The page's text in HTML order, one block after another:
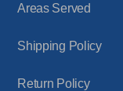
Areas Served
Shipping Policy
Return Policy